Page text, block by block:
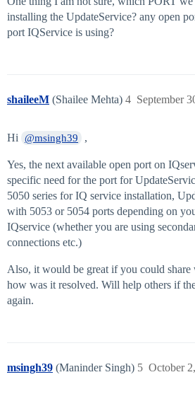
installing the UpdateService? any open
port IQService is using?
shaileeM (Shailee Mehta) September
4
Hi @msingh39 ,
Yes, the next available open port on
specific need for the port for
5050 series for IQ service installation,
with 5053 or 5054 ports depending on
IQservice (whether you are using
connections etc.)
Also, it would be great if you could share
how was it resolved. Will help others if
again.
msingh39 (Maninder Singh) October
5